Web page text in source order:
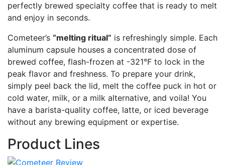
perfectly brewed specialty coffee that is ready to melt
and enjoy in seconds.
Cometeer’s “melting ritual” is refreshingly simple. Each
aluminum capsule houses a concentrated dose of
brewed coffee, flash-frozen at -321°F to lock in the
peak flavor and freshness. To prepare your drink,
simply peel back the lid, melt the coffee puck in hot or
cold water, milk, or a milk alternative, and voila! You
have a barista-quality coffee, latte, or iced beverage
without any brewing equipment or expertise.
Product Lines